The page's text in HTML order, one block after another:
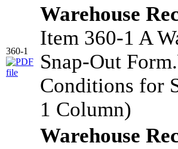
360-1
Warehouse
Item 360-1 A
Snap-Out
Conditions for
1 Column)
Warehouse